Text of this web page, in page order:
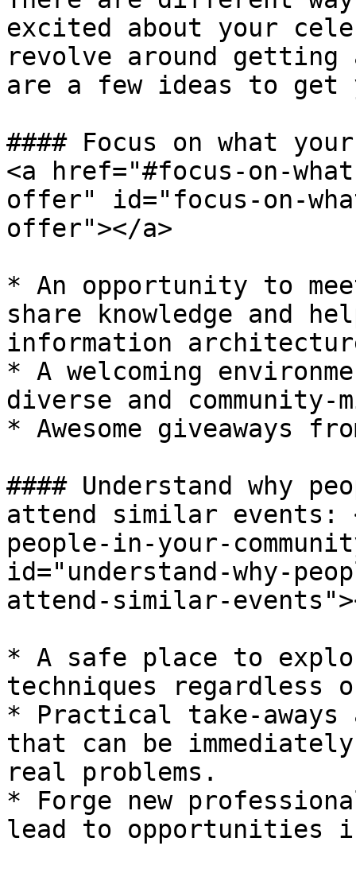
excited about your
revolve around getting
are a few ideas to get
#### Focus on what
<a href="#focus-on-
offer" id="focus-on-
offer"></a>
* An opportunity to
share knowledge and
information
* A welcoming
diverse and community-
* Awesome giveaways
#### Understand why
attend similar events:
people-in-your-
id="understand-why-
attend-similar-
* A safe place to
techniques regardless
* Practical take-aways
that can be
real problems.
* Forge new
lead to opportunities